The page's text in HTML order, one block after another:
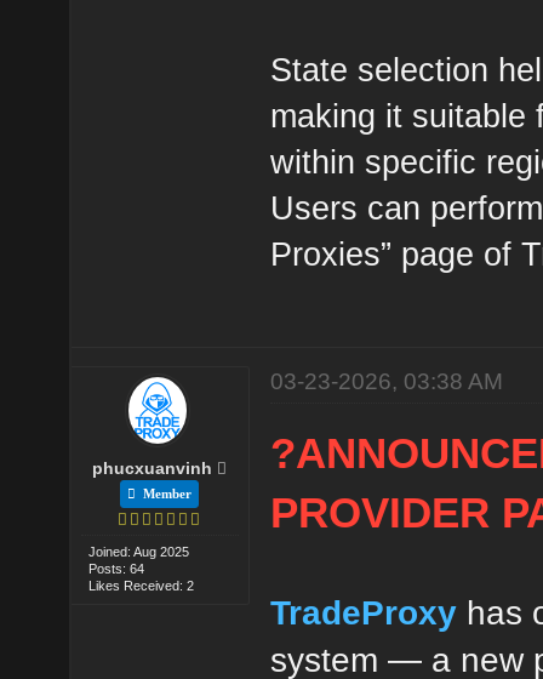
State selection
making it suitable
within specific
Users can
Proxies” page of
phucxuanvinh
Member
Joined: Aug 2025
Posts: 64
Likes Received: 2
03-23-2026, 03:38 AM
PROVIDER
TradeProxy has
system — a new